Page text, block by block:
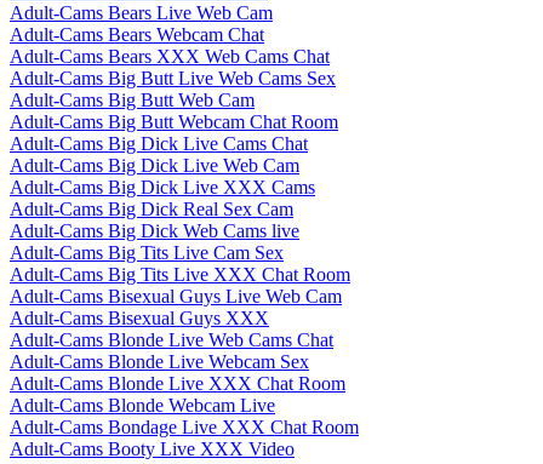
Adult-Cams Bears Live Web Cam
Adult-Cams Bears Webcam Chat
Adult-Cams Bears XXX Web Cams Chat
Adult-Cams Big Butt Live Web Cams Sex
Adult-Cams Big Butt Web Cam
Adult-Cams Big Butt Webcam Chat Room
Adult-Cams Big Dick Live Cams Chat
Adult-Cams Big Dick Live Web Cam
Adult-Cams Big Dick Live XXX Cams
Adult-Cams Big Dick Real Sex Cam
Adult-Cams Big Dick Web Cams live
Adult-Cams Big Tits Live Cam Sex
Adult-Cams Big Tits Live XXX Chat Room
Adult-Cams Bisexual Guys Live Web Cam
Adult-Cams Bisexual Guys XXX
Adult-Cams Blonde Live Web Cams Chat
Adult-Cams Blonde Live Webcam Sex
Adult-Cams Blonde Live XXX Chat Room
Adult-Cams Blonde Webcam Live
Adult-Cams Bondage Live XXX Chat Room
Adult-Cams Booty Live XXX Video